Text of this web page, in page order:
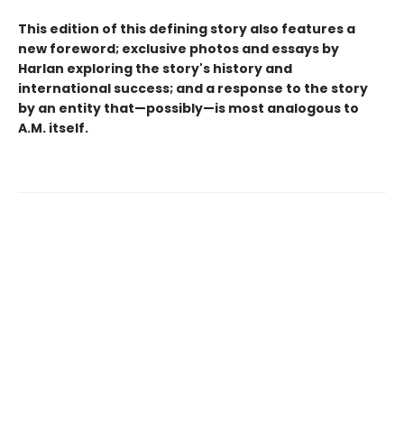
This edition of this defining story also features a
new foreword; exclusive photos and essays by
Harlan exploring the story's history and
international success; and a response to the story
by an entity that—possibly—is most analogous to
A.M. itself.